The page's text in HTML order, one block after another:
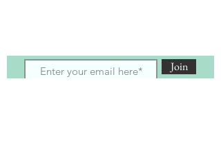
Join